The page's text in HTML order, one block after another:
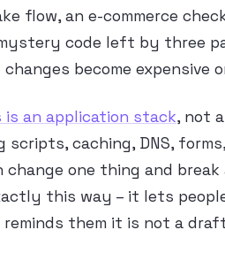
flow, an e-commerce
code left by three
become expensive
is an application stack, not
scripts, caching, DNS,
change one thing and
this way – it lets
them it is not a